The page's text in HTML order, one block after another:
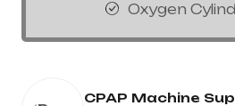
Oxygen
CPAP Machine